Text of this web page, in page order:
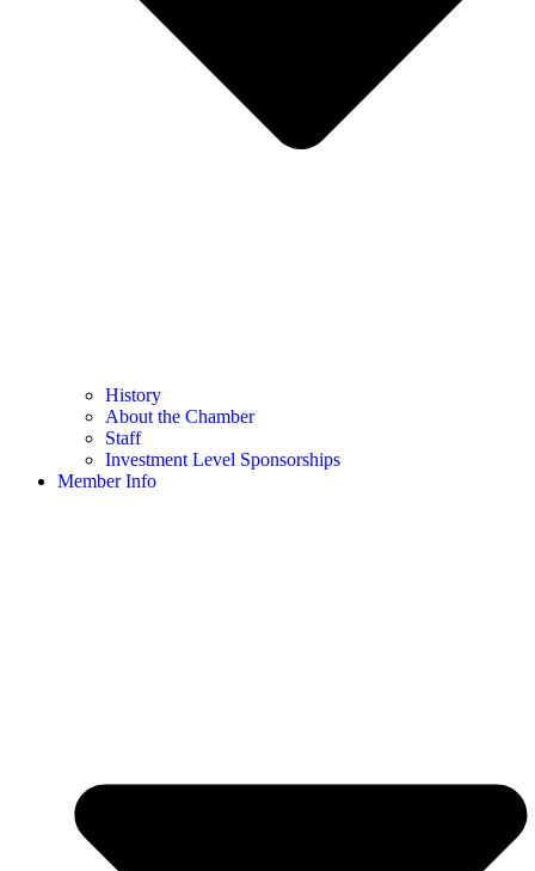
History
About the Chamber
Staff
Investment Level Sponsorships
Member Info